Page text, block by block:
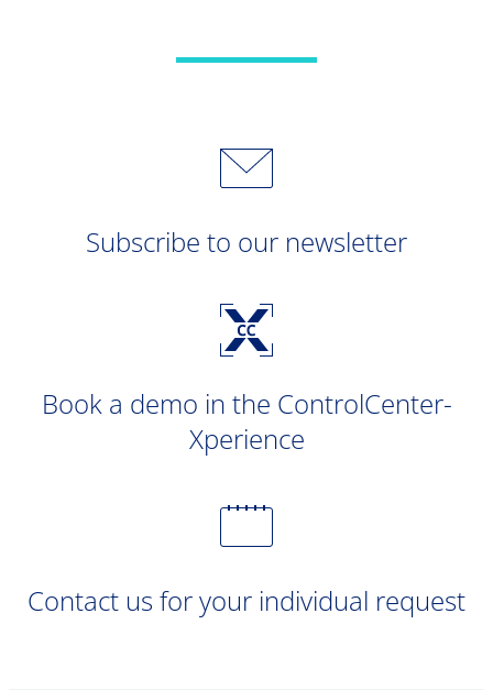
Subscribe to our newsletter
Book a demo in the ControlCenter-
Xperience
Contact us for your individual request